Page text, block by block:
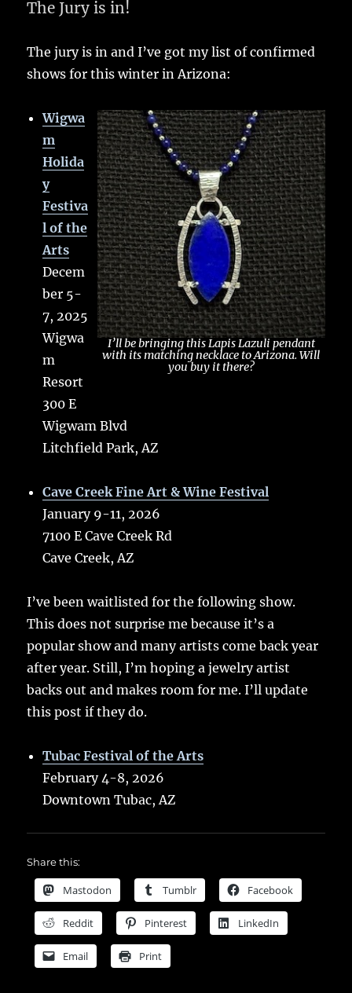
The Jury is in!
The jury is in and I’ve got my list of confirmed
shows for this winter in Arizona:
I’ll be bringing this Lapis Lazuli pendant
with its matching necklace to Arizona. Will
you buy it there?
Wigwa
m
Holida
y
Festiva
l of the
Arts
Decem
ber 5-
7, 2025
Wigwa
m
Resort
300 E
Wigwam Blvd
Litchfield Park, AZ
Cave Creek Fine Art & Wine Festival
January 9-11, 2026
7100 E Cave Creek Rd
Cave Creek, AZ
I’ve been waitlisted for the following show.
This does not surprise me because it’s a
popular show and many artists come back year
after year. Still, I’m hoping a jewelry artist
backs out and makes room for me. I’ll update
this post if they do.
Tubac Festival of the Arts
February 4-8, 2026
Downtown Tubac, AZ
Share this:
Mastodon Tumblr Facebook
Reddit Pinterest LinkedIn
Email Print